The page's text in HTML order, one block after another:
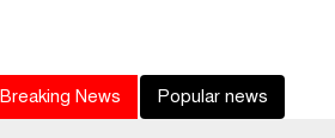
Breaking News Popular news